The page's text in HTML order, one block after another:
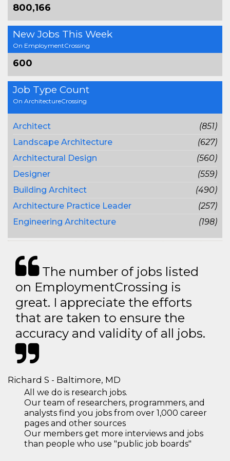
800,166
New Jobs This Week
On EmploymentCrossing
600
Job Type Count
On ArchitectureCrossing
Architect
(851)
Landscape Architecture
(627)
Architectural Design
(560)
Designer
(559)
Building Architect
(490)
Architecture Practice Leader
(257)
Engineering Architecture
(198)
The number of jobs listed
on EmploymentCrossing is
great. I appreciate the efforts
that are taken to ensure the
accuracy and validity of all jobs.
Richard S - Baltimore, MD
All we do is research jobs.
Our team of researchers, programmers, and
analysts find you jobs from over 1,000 career
pages and other sources
Our members get more interviews and jobs
than people who use "public job boards"